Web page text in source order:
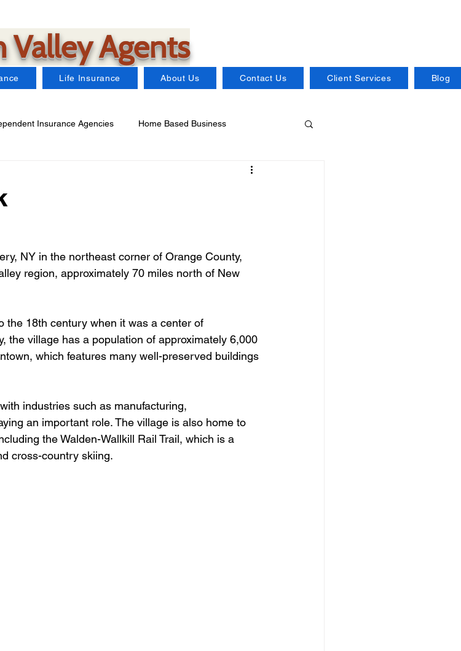
Valley Agents
Life Insurance About Us Contact Us Client Services Blog
Insurance Agencies Home Based Business
Distillery Insurance
NY in the northeast corner of Orange County,
region, approximately 70 miles north of New
the 18th century when it was a center of
the village has a population of approximately 6,000
which features many well-preserved buildings
industries such as manufacturing,
an important role. The village is also home to
the Walden-Wallkill Rail Trail, which is a
cross-country skiing.